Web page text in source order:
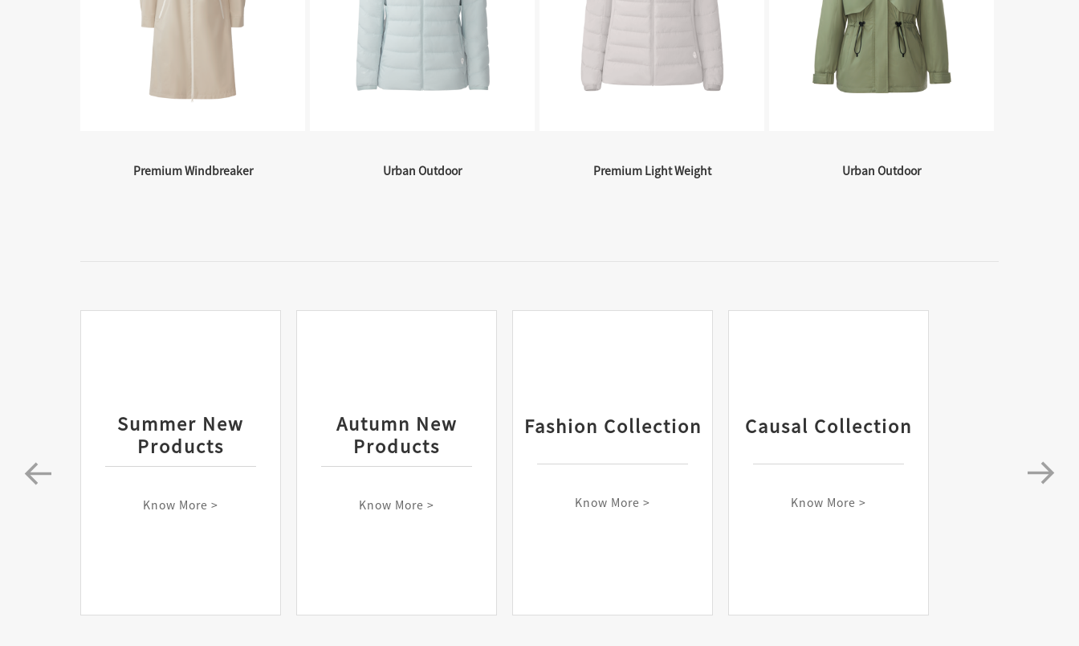
Premium Windbreaker Urban Outdoor Premium Light Weight Urban Outdoor
Summer New
Products
Know More >
Autumn New
Products
Know More >
Fashion Collection
Know More >
Causal Collection
Know More >